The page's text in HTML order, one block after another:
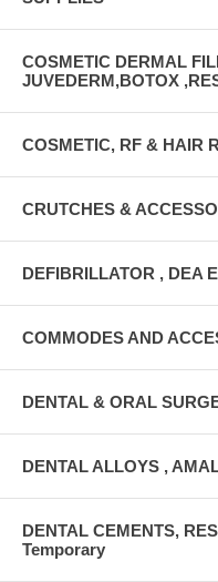
COSMETIC DERMAL
JUVEDERM,BOTOX
COSMETIC, RF & HAIR
CRUTCHES &
DEFIBRILLATOR , DEA
COMMODES AND
DENTAL & ORAL
DENTAL ALLOYS ,
DENTAL CEMENTS,
Temporary